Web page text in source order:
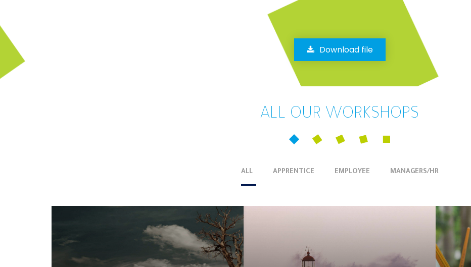
Download file
ALL OUR WORKSHOPS
ALL APPRENTICE EMPLOYEE MANAGERS/HR